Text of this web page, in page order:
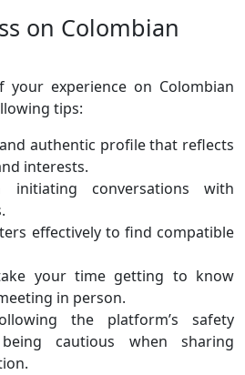
on Colombian
experience on Colombian
tips:
authentic profile that reflects
interests.
initiating conversations with
effectively to find compatible
your time getting to know
in person.
the platform’s safety
cautious when sharing